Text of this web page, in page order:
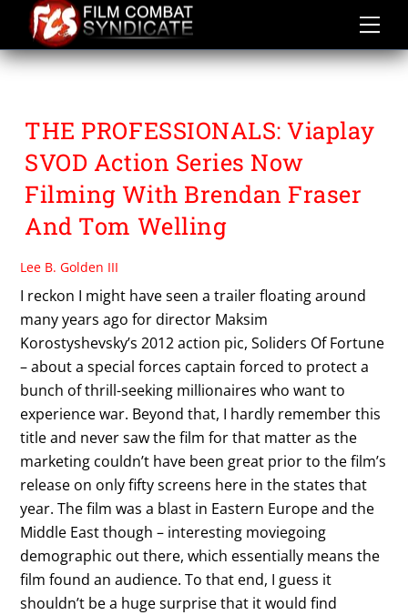
content
TOM WELLING
THE PROFESSIONALS: Viaplay
SVOD Action Series Now
Filming With Brendan Fraser
And Tom Welling
Lee B. Golden III
I reckon I might have seen a trailer floating around
many years ago for director Maksim
Korostyshevsky’s 2012 action pic, Soliders Of Fortune
– about a special forces captain forced to protect a
bunch of thrill-seeking millionaires who want to
experience war. Beyond that, I hardly remember this
title and never saw the film for that matter as the
marketing couldn’t have been great prior to the film’s
release on only fifty screens here in the states that
year. The film was a blast in Eastern Europe and the
Middle East though – interesting moviegoing
demographic out there, which essentially means the
film found an audience. To that end, I guess it
shouldn’t be a huge surprise that it would find